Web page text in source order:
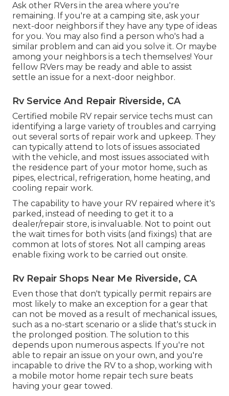
Ask other RVers in the area where you're
remaining. If you're at a camping site, ask your
next-door neighbors if they have any type of ideas
for you. You may also find a person who's had a
similar problem and can aid you solve it. Or maybe
among your neighbors is a tech themselves! Your
fellow RVers may be ready and able to assist
settle an issue for a next-door neighbor.
Rv Service And Repair Riverside, CA
Certified mobile RV repair service techs must can
identifying a large variety of troubles and carrying
out several sorts of repair work and upkeep. They
can typically attend to lots of issues associated
with the vehicle, and most issues associated with
the residence part of your motor home, such as
pipes, electrical, refrigeration, home heating, and
cooling repair work.
The capability to have your RV repaired where it's
parked, instead of needing to get it to a
dealer/repair store, is invaluable. Not to point out
the wait times for both visits (and fixings) that are
common at lots of stores. Not all camping areas
enable fixing work to be carried out onsite.
Rv Repair Shops Near Me Riverside, CA
Even those that don't typically permit repairs are
most likely to make an exception for a gear that
can not be moved as a result of mechanical issues,
such as a no-start scenario or a slide that's stuck in
the prolonged position. The solution to this
depends upon numerous aspects. If you're not
able to repair an issue on your own, and you're
incapable to drive the RV to a shop, working with
a mobile motor home repair tech sure beats
having your gear towed.